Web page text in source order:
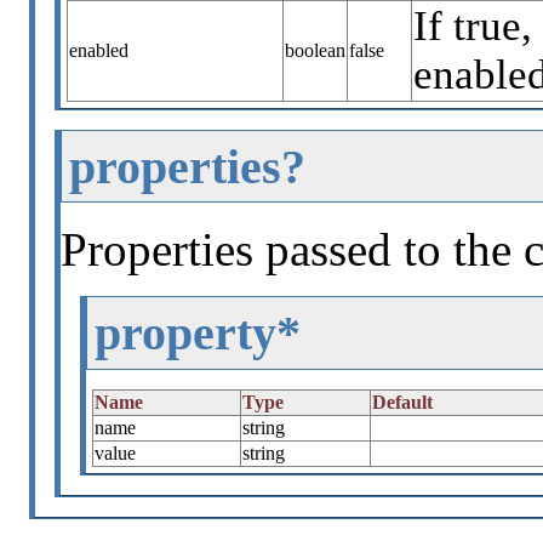
enabled boolean false
If true,
properties?
Properties passed to the
property*
Name Type
Default
name
string
value
string